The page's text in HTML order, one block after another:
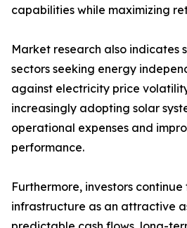
capabilities while maximizing
Market research also indicates
sectors seeking energy
against electricity price
increasingly adopting solar
operational expenses and
performance.
Furthermore, investors
infrastructure as an attractive